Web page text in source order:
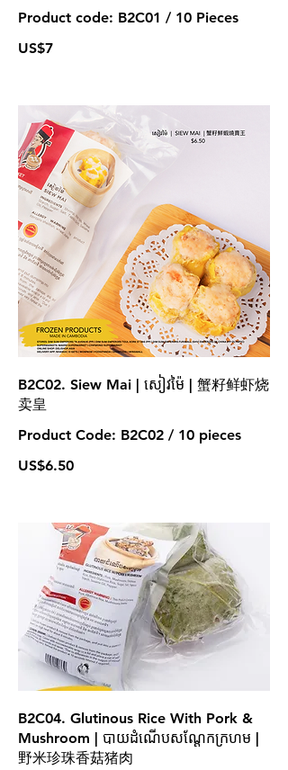
Product code: B2C01 / 10 Pieces
US$7
B2C02. Siew Mai | សៀវម៉ៃ | 蟹籽鲜虾烧
卖皇
Product Code: B2C02 / 10 pieces
US$6.50
B2C04. Glutinous Rice With Pork &
Mushroom | បាយដំណើបសណ្តែកក្រហម |
野米珍珠香菇猪肉